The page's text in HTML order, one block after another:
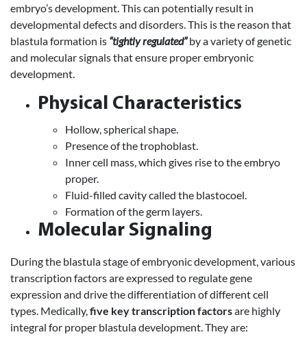
embryo’s development. This can potentially result in
developmental defects and disorders. This is the reason that
blastula formation is “tightly regulated”by a variety of genetic
and molecular signals that ensure proper embryonic
development.
Physical Characteristics
Hollow, spherical shape.
Presence of the trophoblast.
Inner cell mass, which gives rise to the embryo
proper.
Fluid-filled cavity called the blastocoel.
Formation of the germ layers.
Molecular Signaling
During the blastula stage of embryonic development, various
transcription factors are expressed to regulate gene
expression and drive the differentiation of different cell
types. Medically,five key transcription factorsare highly
integral for proper blastula development. They are: